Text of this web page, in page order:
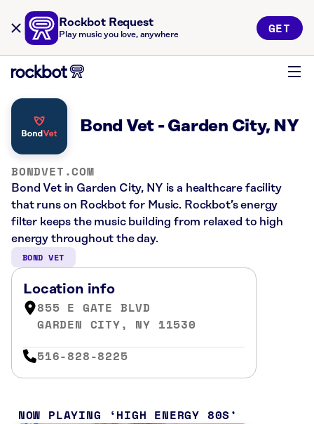
Rockbot Request
Play music you love, anywhere GET
Bond Vet - Garden City, NY
BONDVET.COM
Bond Vet in Garden City, NY is a healthcare facility
that runs on Rockbot for Music. Rockbot’s energy
filter keeps the music building from relaxed to high
energy throughout the day.
BOND VET
Location info
855 E GATE BLVD
GARDEN CITY, NY 11530
516-828-8225
NOW PLAYING HIGH ENERGY 80S